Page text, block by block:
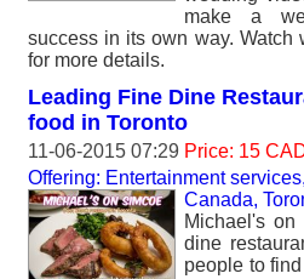
make a
success in its own way. Watch
for more details.
Leading Fine Dine
food in Toronto
11-06-2015 07:29 Price: 15
Offering: Entertainment
Canada,
Michael's
dine
people to